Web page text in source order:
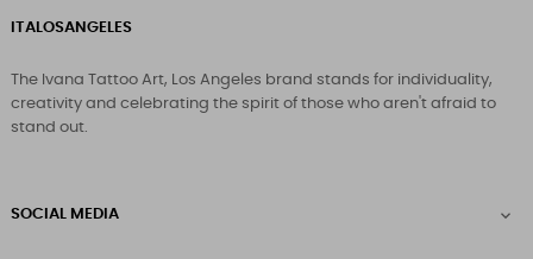
ITALOSANGELES
The Ivana Tattoo Art, Los Angeles brand stands for individuality,
creativity and celebrating the spirit of those who aren't afraid to
stand out.
SOCIAL MEDIA 